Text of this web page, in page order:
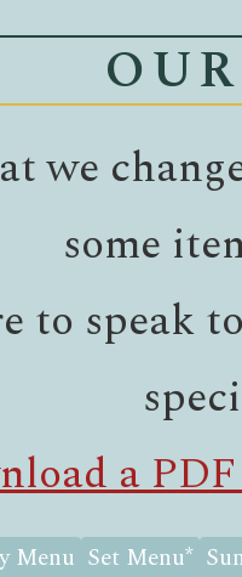
we
some
to speak
a
Menu Set Menu*